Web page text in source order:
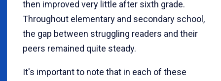
then improved very little after sixth grade.
Throughout elementary and secondary school,
the gap between struggling readers and their
peers remained quite steady.
It's important to note that in each of these